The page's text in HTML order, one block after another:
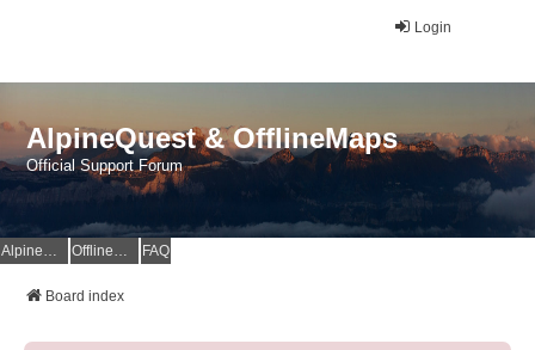
Login
AlpineQuest & OfflineMaps
Official Support Forum
AlpineQuest Website OfflineMaps Website FAQ
Board index